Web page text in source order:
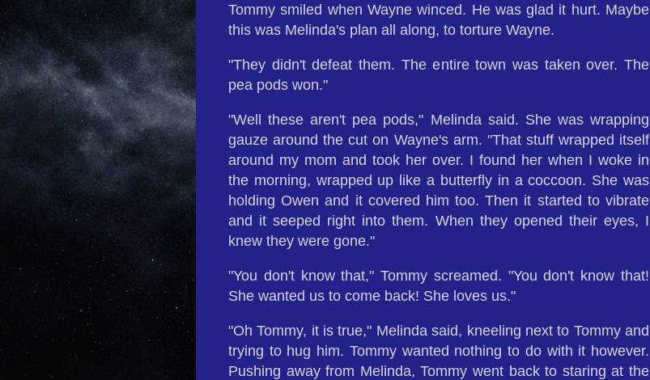
Tommy smiled when Wayne winced. He was glad it hurt. Maybe
this was Melinda's plan all along, to torture Wayne.
"They didn't defeat them. The entire town was taken over. The
pea pods won."
"Well these aren't pea pods," Melinda said. She was wrapping
gauze around the cut on Wayne's arm. "That stuff wrapped itself
around my mom and took her over. I found her when I woke in
the morning, wrapped up like a butterfly in a coccoon. She was
holding Owen and it covered him too. Then it started to vibrate
and it seeped right into them. When they opened their eyes, I
knew they were gone."
"You don't know that," Tommy screamed. "You don't know that!
She wanted us to come back! She loves us."
"Oh Tommy, it is true," Melinda said, kneeling next to Tommy and
trying to hug him. Tommy wanted nothing to do with it however.
Pushing away from Melinda, Tommy went back to staring at the